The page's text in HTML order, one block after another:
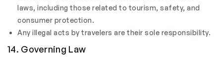
laws, including those related to tourism, safety, and
consumer protection.
Any illegal acts by travelers are their sole responsibility.
14. Governing Law